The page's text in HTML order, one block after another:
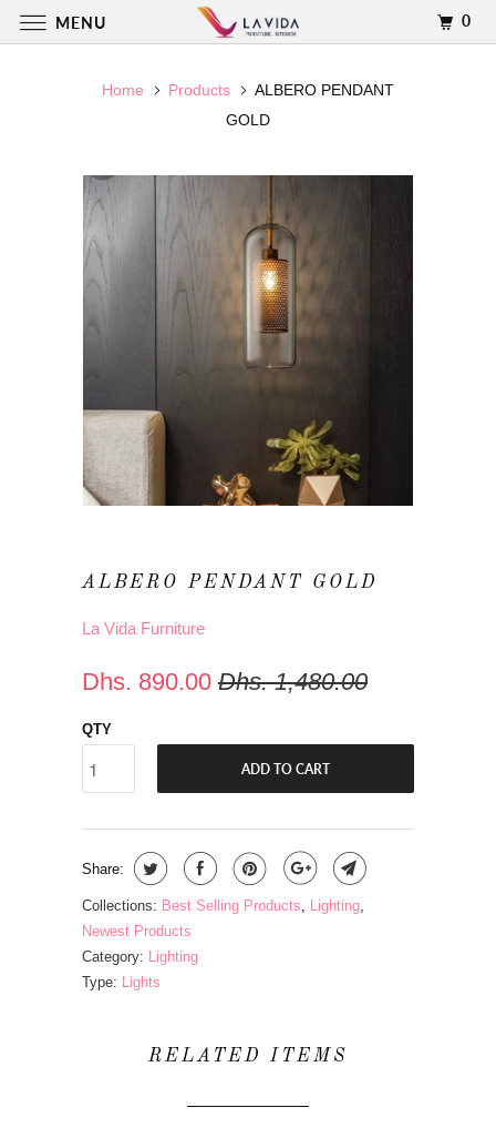
Home Products
ALBERO PENDANT
GOLD
ALBERO PENDANT GOLD
La Vida Furniture
Dhs. 890.00 Dhs. 1,480.00
QTY
ADD TO CART
Share:
Collections: Best Selling Products, Lighting,
Newest Products
Category: Lighting
Type: Lights
RELATED ITEMS
MENU 0